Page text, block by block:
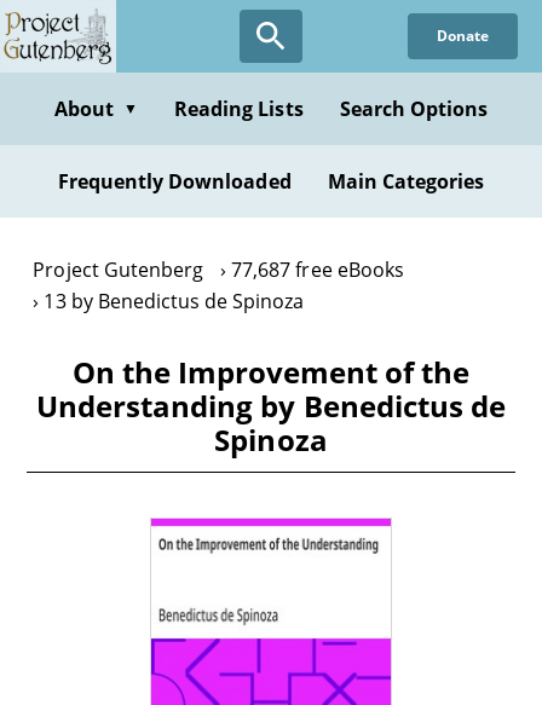
Skip
to
content
Donate
About ▼ Reading Lists Search Options
Frequently Downloaded Main Categories
Project Gutenberg
77,687 free eBooks
13 by Benedictus de Spinoza
On the Improvement of the
Understanding by Benedictus de
Spinoza